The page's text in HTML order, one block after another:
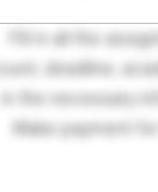
Fill in all the
count, deadline,
in the necessary
Make payment